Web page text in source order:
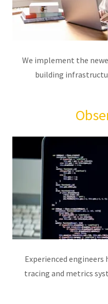
We implement the
building
Experienced
tracing and metrics